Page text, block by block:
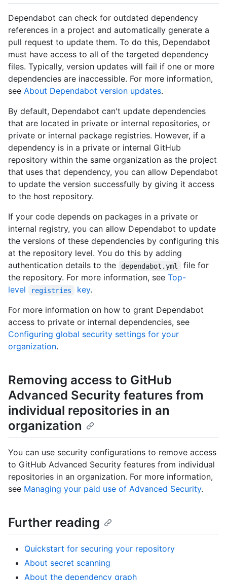
Dependabot can check for outdated dependency
references in a project and automatically generate a
pull request to update them. To do this, Dependabot
must have access to all of the targeted dependency
files. Typically, version updates will fail if one or more
dependencies are inaccessible. For more information,
see About Dependabot version updates.
By default, Dependabot can't update dependencies
that are located in private or internal repositories, or
private or internal package registries. However, if a
dependency is in a private or internal GitHub
repository within the same organization as the project
that uses that dependency, you can allow Dependabot
to update the version successfully by giving it access
to the host repository.
If your code depends on packages in a private or
internal registry, you can allow Dependabot to update
the versions of these dependencies by configuring this
at the repository level. You do this by adding
authentication details to the
dependabot.yml
file for
the repository. For more information, see Top-
level
registries key.
For more information on how to grant Dependabot
access to private or internal dependencies, see
Configuring global security settings for your
organization.
Removing access to GitHub
Advanced Security features from
individual repositories in an
organization
You can use security configurations to remove access
to GitHub Advanced Security features from individual
repositories in an organization. For more information,
see Managing your paid use of Advanced Security.
Further reading
Quickstart for securing your repository
About secret scanning
About the dependency graph